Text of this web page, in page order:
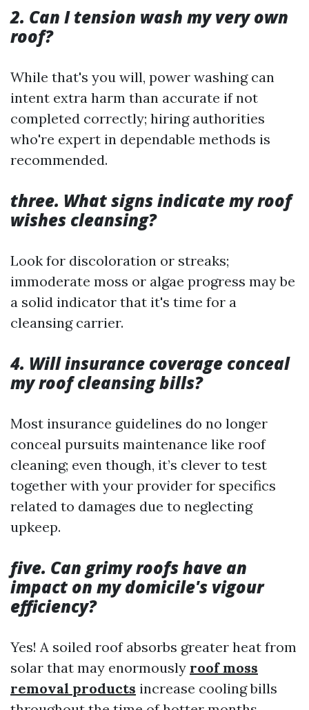
2. Can I tension wash my very own
roof?
While that's you will, power washing can
intent extra harm than accurate if not
completed correctly; hiring authorities
who're expert in dependable methods is
recommended.
three. What signs indicate my roof
wishes cleansing?
Look for discoloration or streaks;
immoderate moss or algae progress may be
a solid indicator that it's time for a
cleansing carrier.
4. Will insurance coverage conceal
my roof cleansing bills?
Most insurance guidelines do no longer
conceal pursuits maintenance like roof
cleaning; even though, it’s clever to test
together with your provider for specifics
related to damages due to neglecting
upkeep.
five. Can grimy roofs have an
impact on my domicile's vigour
efficiency?
Yes! A soiled roof absorbs greater heat from
solar that may enormously roof moss
removal products increase cooling bills